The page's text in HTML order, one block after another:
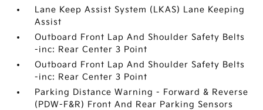
Lane Keep Assist System (LKAS) Lane Keeping
Assist
Outboard Front Lap And Shoulder Safety Belts
-inc: Rear Center 3 Point
Outboard Front Lap And Shoulder Safety Belts
-inc: Rear Center 3 Point
Parking Distance Warning - Forward & Reverse
(PDW-F&R) Front And Rear Parking Sensors